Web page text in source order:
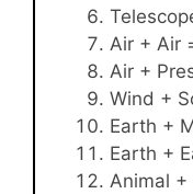
Air + Air
Air +
Wind +
Earth +
Earth +
Animal +